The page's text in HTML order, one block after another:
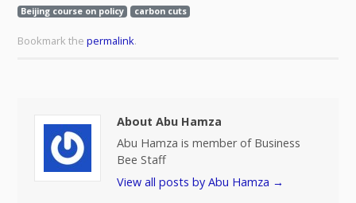
Beijing course on policy
carbon cuts
Bookmark the permalink.
About Abu Hamza
Abu Hamza is member of Business
Bee Staff
View all posts by Abu Hamza →